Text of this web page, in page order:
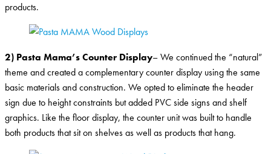
products.
2) Pasta Mama’s Counter Display– We continued the “natural”
theme and created a complementary counter display using the same
basic materials and construction. We opted to eliminate the header
sign due to height constraints but added PVC side signs and shelf
graphics. Like the floor display, the counter unit was built to handle
both products that sit on shelves as well as products that hang.